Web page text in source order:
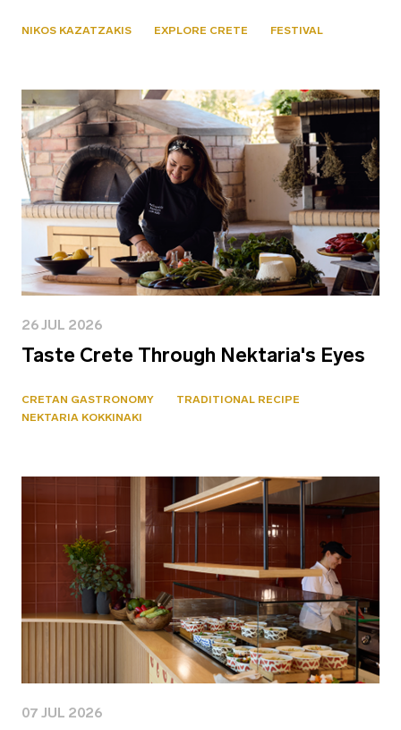
NIKOS KAZATZAKIS EXPLORE CRETE FESTIVAL
26 JUL 2026
Taste Crete Through Nektaria's Eyes
CRETAN GASTRONOMY
TRADITIONAL RECIPE
NEKTARIA KOKKINAKI
07 JUL 2026